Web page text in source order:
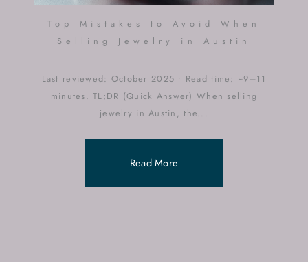
Top Mistakes to Avoid When
Selling Jewelry in Austin
Last reviewed: October 2025 • Read time: ~9–11
minutes. TL;DR (Quick Answer) When selling
jewelry in Austin, the...
Read More